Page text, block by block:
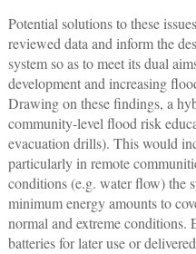
Potential solutions to these
reviewed data and inform the
system so as to meet its dual
development and increasing
Drawing on these findings, a
community-level flood risk
evacuation drills). This would
particularly in remote
conditions (e.g. water flow) the
minimum energy amounts to
normal and extreme conditions.
batteries for later use or